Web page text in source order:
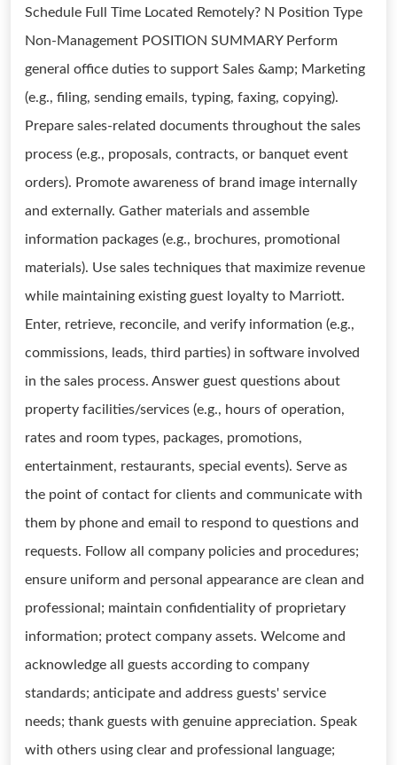
Schedule Full Time Located Remotely? N Position Type
Non-Management POSITION SUMMARY Perform
general office duties to support Sales &amp; Marketing
(e.g., filing, sending emails, typing, faxing, copying).
Prepare sales-related documents throughout the sales
process (e.g., proposals, contracts, or banquet event
orders). Promote awareness of brand image internally
and externally. Gather materials and assemble
information packages (e.g., brochures, promotional
materials). Use sales techniques that maximize revenue
while maintaining existing guest loyalty to Marriott.
Enter, retrieve, reconcile, and verify information (e.g.,
commissions, leads, third parties) in software involved
in the sales process. Answer guest questions about
property facilities/services (e.g., hours of operation,
rates and room types, packages, promotions,
entertainment, restaurants, special events). Serve as
the point of contact for clients and communicate with
them by phone and email to respond to questions and
requests. Follow all company policies and procedures;
ensure uniform and personal appearance are clean and
professional; maintain confidentiality of proprietary
information; protect company assets. Welcome and
acknowledge all guests according to company
standards; anticipate and address guests' service
needs; thank guests with genuine appreciation. Speak
with others using clear and professional language;